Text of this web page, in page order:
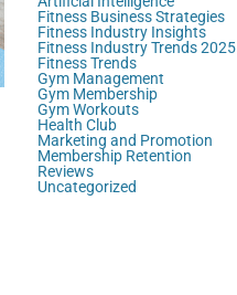
Fitness Business Strategies
Fitness Industry Insights
Fitness Industry Trends 2025
Fitness Trends
Gym Management
Gym Membership
Gym Workouts
Health Club
Marketing and Promotion
Membership Retention
Reviews
Uncategorized